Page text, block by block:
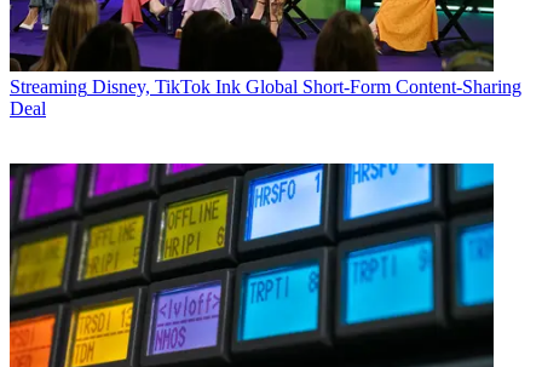
Streaming Disney, TikTok Ink Global Short-Form Content-Sharing
Deal